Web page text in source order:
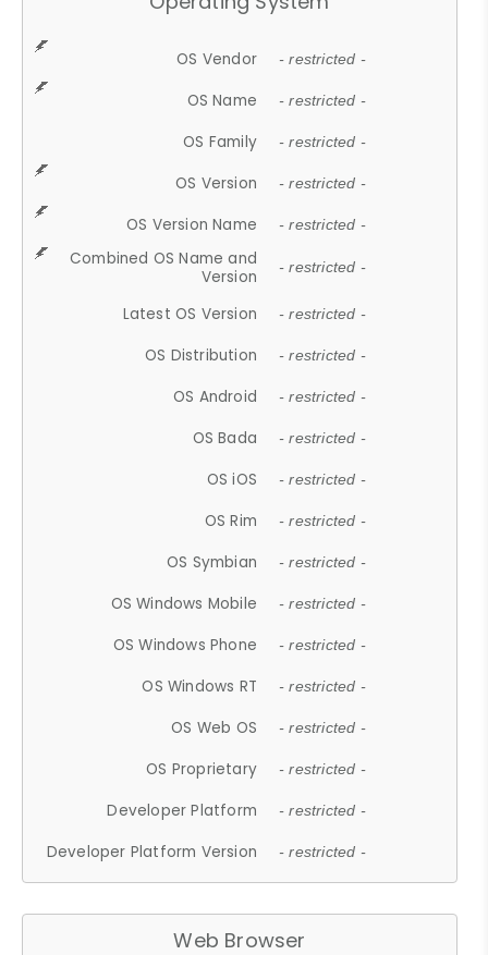
OS Vendor - restricted -
OS Name - restricted -
OS Family - restricted -
OS Version - restricted -
OS Version Name - restricted -
Combined OS Name and
Version
- restricted -
Latest OS Version - restricted -
OS Distribution - restricted -
OS Android - restricted -
OS Bada - restricted -
OS iOS - restricted -
OS Rim - restricted -
OS Symbian - restricted -
OS Windows Mobile - restricted -
OS Windows Phone - restricted -
OS Windows RT - restricted -
OS Web OS - restricted -
OS Proprietary - restricted -
Developer Platform - restricted -
Developer Platform Version - restricted -
Web Browser